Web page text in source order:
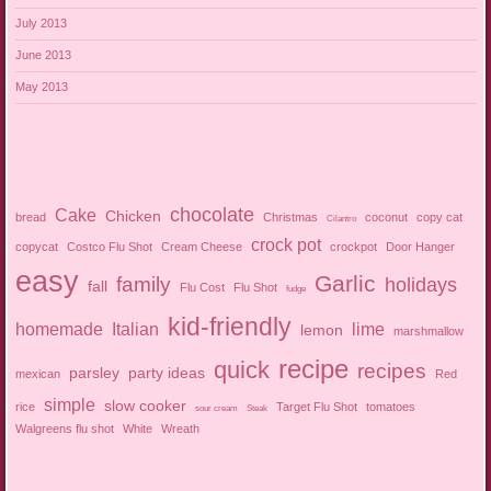
July 2013
June 2013
May 2013
bread Cake Chicken chocolate Christmas Cilantro coconut copy cat
copycat Costco Flu Shot Cream Cheese crock pot crockpot Door Hanger
easy fall family Flu Cost Flu Shot fudge Garlic holidays
homemade Italian kid-friendly lemon lime marshmallow
mexican parsley party ideas quick recipe recipes Red
rice simple slow cooker sour cream Steak Target Flu Shot
tomatoes
Walgreens flu shot
White Wreath